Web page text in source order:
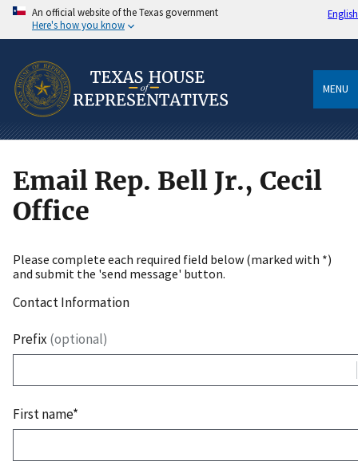
An official website of the Texas government
Here's how you know
English
MENU
Email Rep. Bell Jr., Cecil
Office
Please complete each required field below (marked with *)
and submit the 'send message' button.
Contact Information
Prefix (optional)
First name*